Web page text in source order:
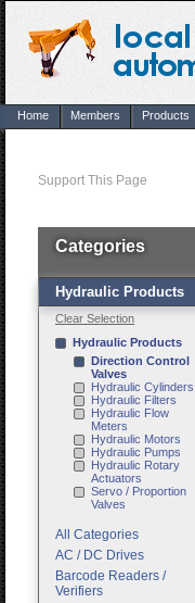
Home Members Products
Support This Page
Categories
Hydraulic Products
Clear Selection
Hydraulic Products
Direction Control
Valves
Hydraulic Cylinders
Hydraulic Filters
Hydraulic Flow
Meters
Hydraulic Motors
Hydraulic Pumps
Hydraulic Rotary
Actuators
Servo / Proportion
Valves
All Categories
AC / DC Drives
Barcode Readers /
Verifiers